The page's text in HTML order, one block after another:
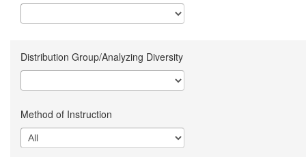
Distribution Group/Analyzing Diversity
Method of Instruction